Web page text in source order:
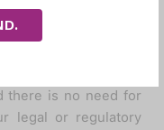
you and fulfill the
is also the case
there is no need for
legal or regulatory